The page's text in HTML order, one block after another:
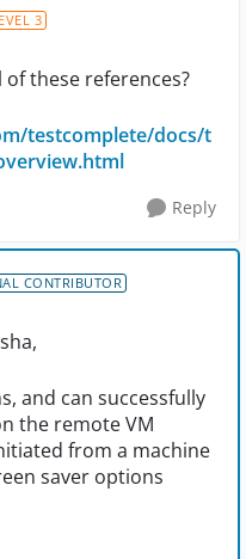
3
these references?
testcomplete/docs/t
Reply
CONTRIBUTOR
and can successfully
the remote VM
from a machine
saver options